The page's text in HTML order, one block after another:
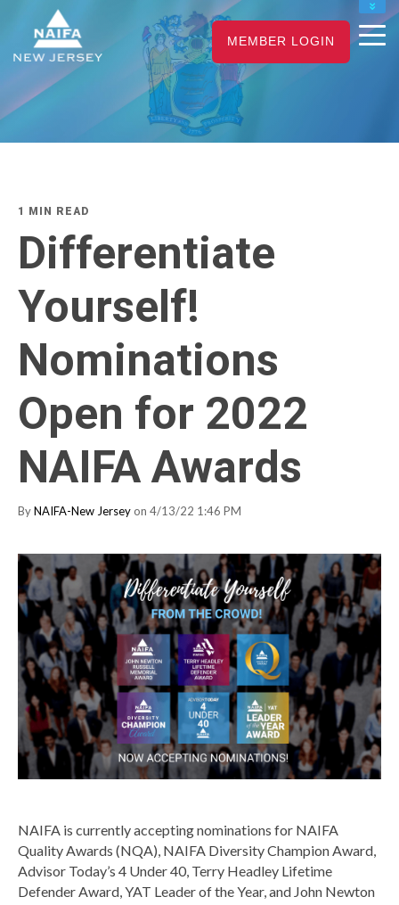
NAIFA HOME
JOIN
RENEW
MEMBER LOGIN
1 MIN READ
Differentiate
Yourself!
Nominations
Open for 2022
NAIFA Awards
ByNAIFA-New Jersey on 4/13/22 1:46 PM
NAIFA is currently accepting nominations for NAIFA
Quality Awards (NQA), NAIFA Diversity Champion Award,
Advisor Today’s 4 Under 40, Terry Headley Lifetime
Defender Award, YAT Leader of the Year, and John Newton